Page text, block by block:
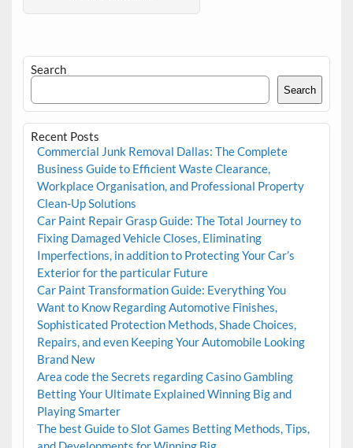
Search
Search
Recent Posts
Commercial Junk Removal Dallas: The Complete
Business Guide to Efficient Waste Clearance,
Workplace Organisation, and Professional Property
Clean-Up Solutions
Car Paint Repair Grasp Guide: The Total Journey to
Fixing Damaged Vehicle Closes, Eliminating
Imperfections, in addition to Protecting Your Car’s
Exterior for the particular Future
Car Paint Transformation Guide: Everything You
Want to Know Regarding Automotive Finishes,
Sophisticated Protection Methods, Shade Choices,
Repairs, and even Keeping Your Automobile Looking
Brand New
Area code the Secrets regarding Casino Gambling
Betting Your Ultimate Explained Winning Big and
Playing Smarter
The best Guide to Slot Games Betting Methods, Tips,